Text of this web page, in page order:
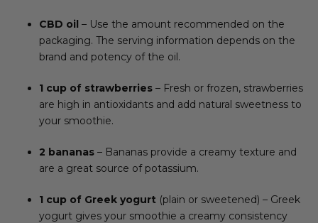
CBD oil – Use the amount recommended on the
packaging. The serving information depends on the
brand and potency of the oil.
1 cup of strawberries – Fresh or frozen, strawberries
are high in antioxidants and add natural sweetness to
your smoothie.
2 bananas – Bananas provide a creamy texture and
are a great source of potassium.
1 cup of Greek yogurt (plain or sweetened) – Greek
yogurt gives your smoothie a creamy consistency